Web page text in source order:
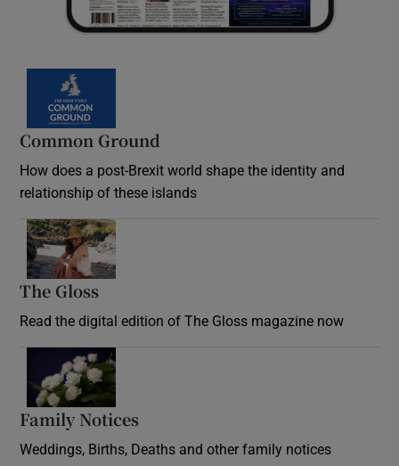
Common Ground
How does a post-Brexit world shape the identity and
relationship of these islands
The Gloss
Read the digital edition of The Gloss magazine now
Family Notices
Weddings, Births, Deaths and other family notices